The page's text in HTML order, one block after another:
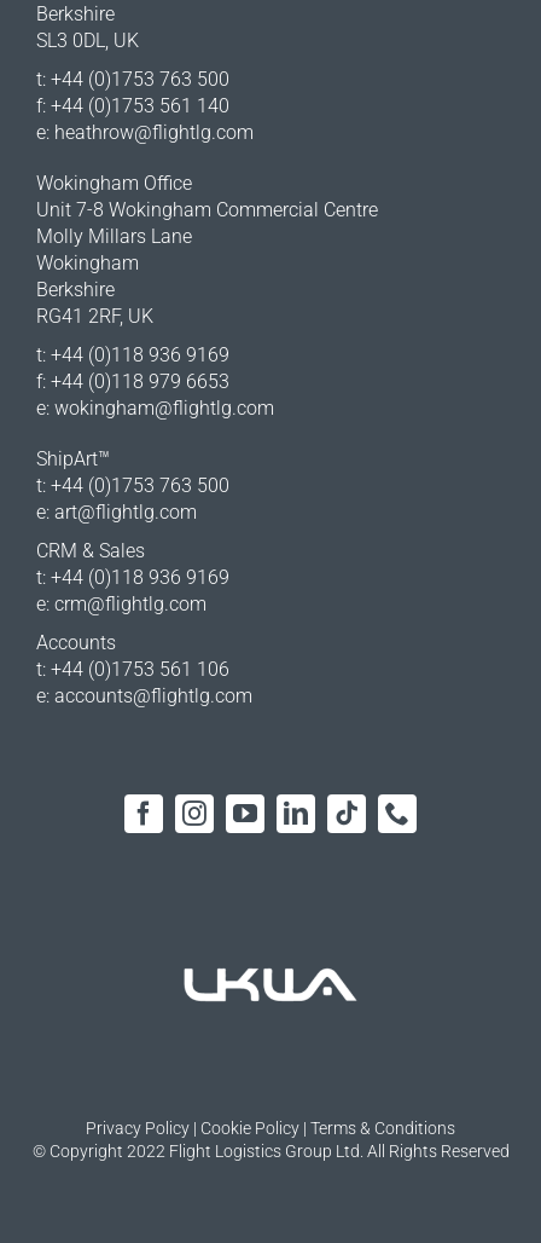
Berkshire
SL3 0DL, UK
t: +44 (0)1753 763 500
f: +44 (0)1753 561 140
e: heathrow@flightlg.com
Wokingham Office
Unit 7-8 Wokingham Commercial Centre
Molly Millars Lane
Wokingham
Berkshire
RG41 2RF, UK
t: +44 (0)118 936 9169
f: +44 (0)118 979 6653
e: wokingham@flightlg.com
ShipArt™
t: +44 (0)1753 763 500
e: art@flightlg.com
CRM & Sales
t: +44 (0)118 936 9169
e: crm@flightlg.com
Accounts
t: +44 (0)1753 561 106
e: accounts@flightlg.com
Privacy Policy | Cookie Policy | Terms & Conditions
© Copyright 2022 Flight Logistics Group Ltd. All Rights Reserved